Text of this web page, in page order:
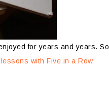
for years and years. So
with Five in a Row